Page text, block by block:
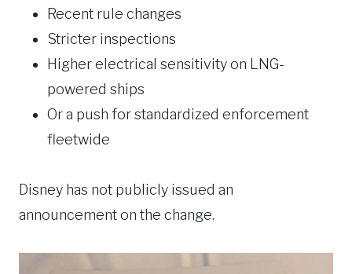
Recent rule changes
Stricter inspections
Higher electrical sensitivity on LNG-
powered ships
Or a push for standardized enforcement
fleetwide
Disney has not publicly issued an
announcement on the change.